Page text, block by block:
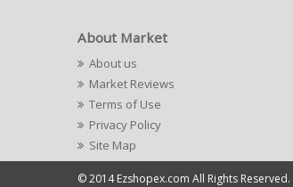
About Market
About us
Market Reviews
Terms of Use
Privacy Policy
Site Map
© 2014 Ezshopex.com All Rights Reserved.